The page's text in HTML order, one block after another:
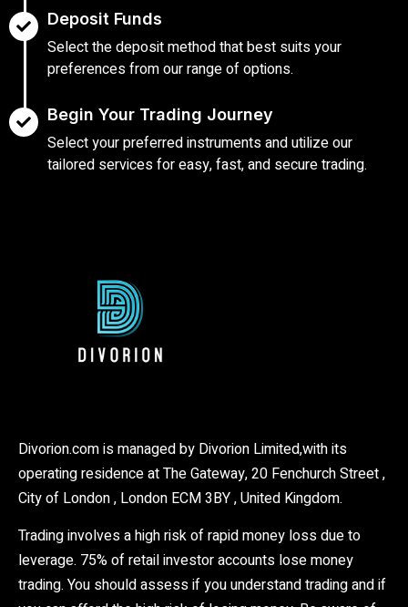
Deposit Funds
Select the deposit method that best suits your
preferences from our range of options.
Begin Your Trading Journey
Select your preferred instruments and utilize our
tailored services for easy, fast, and secure trading.
Divorion.com is managed by Divorion Limited,with its
operating residence at The Gateway, 20 Fenchurch Street ,
City of London , London ECM 3BY , United Kingdom.
Trading involves a high risk of rapid money loss due to
leverage. 75% of retail investor accounts lose money
trading. You should assess if you understand trading and if